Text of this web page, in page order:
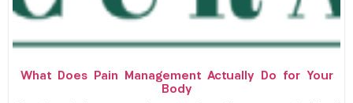
What Does Pain Management Actually Do for Your
Body